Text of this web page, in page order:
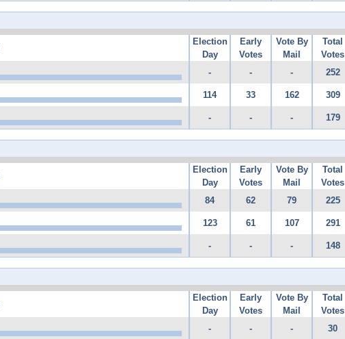
Election
Day
Early
Votes
Vote By
Mail
Total
Votes
- - - 252
114 33 162 309
- - - 179
Election
Day
Early
Votes
Vote By
Mail
Total
Votes
84 62 79 225
123 61 107 291
- - - 148
Election
Day
Early
Votes
Vote By
Mail
Total
Votes
- - - 30